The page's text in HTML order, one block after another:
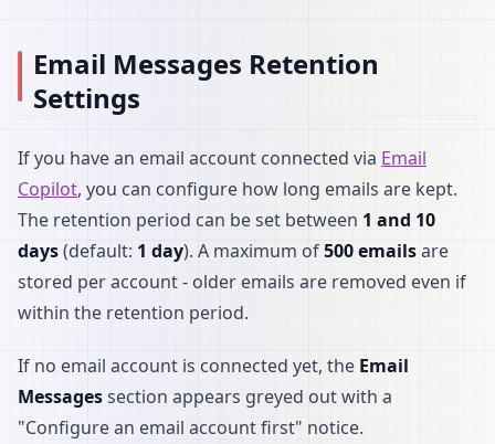
Email Messages Retention
Settings
If you have an email account connected via Email
Copilot, you can configure how long emails are kept.
The retention period can be set between 1 and 10
days(default: 1 day). A maximum of500 emailsare
stored per account - older emails are removed even if
within the retention period.
If no email account is connected yet, the Email
Messagessection appears greyed out with a
"Configure an email account first" notice.